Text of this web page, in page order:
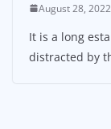
August 28, 2022
It is a long
distracted by